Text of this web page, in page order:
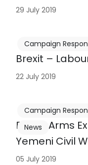
29 July 2019
Brexit –
Campaign
22 July 2019
British Arms
Yemeni Civil
Campaign
News
05 July 2019